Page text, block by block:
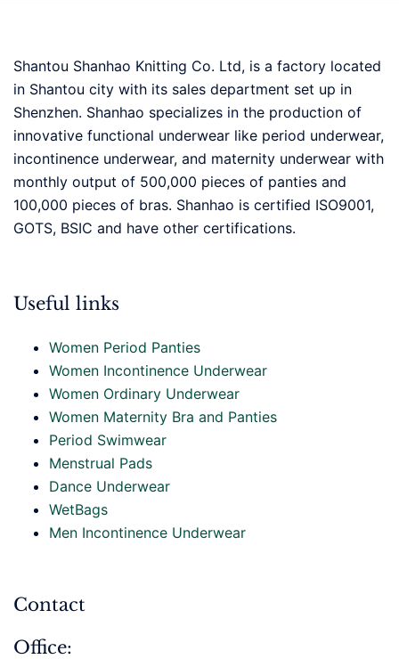
Shantou Shanhao Knitting Co. Ltd, is a factory located
in Shantou city with its sales department set up in
Shenzhen. Shanhao specializes in the production of
innovative functional underwear like period underwear,
incontinence underwear, and maternity underwear with
monthly output of 500,000 pieces of panties and
100,000 pieces of bras. Shanhao is certified ISO9001,
GOTS, BSIC and have other certifications.
Useful links
Women Period Panties
Women Incontinence Underwear
Women Ordinary Underwear
Women Maternity Bra and Panties
Period Swimwear
Menstrual Pads
Dance Underwear
WetBags
Men Incontinence Underwear
Contact
Office: